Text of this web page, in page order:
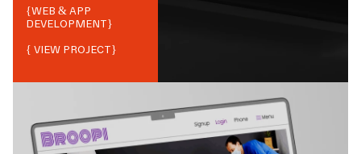
{WEB & APP
DEVELOPMENT}
{ VIEW PROJECT}